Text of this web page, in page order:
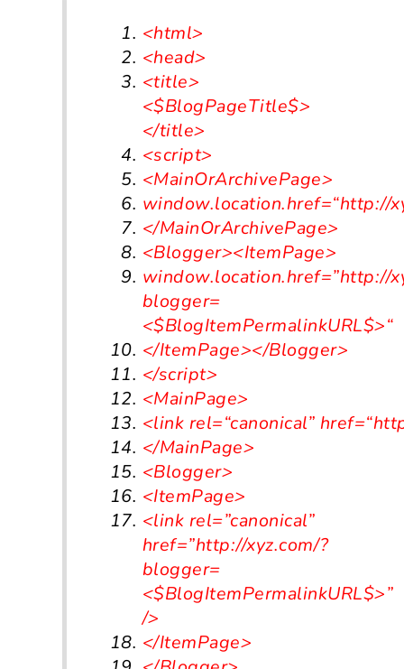
<html>
<head>
<title>
<$BlogPageTitle$>
</title>
<script>
<MainOrArchivePage>
window.location.href=“http://
</MainOrArchivePage>
<Blogger><ItemPage>
window.location.href=”http://
blogger=
<$BlogItemPermalinkURL$>“
</ItemPage></Blogger>
</script>
<MainPage>
<link rel=“canonical” href=
</MainPage>
<Blogger>
<ItemPage>
<link rel=”canonical”
href=”http://xyz.com/?
blogger=
<$BlogItemPermalinkURL$>”
/>
</ItemPage>